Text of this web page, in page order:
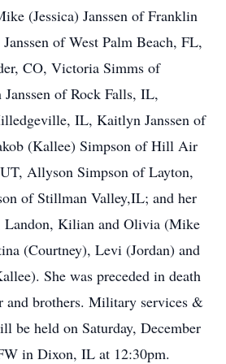
(Jessica) Janssen of Franklin
of West Palm Beach, FL,
CO, Victoria Simms of
of Rock Falls, IL,
IL, Kaitlyn Janssen of
(Kallee) Simpson of Hill Air
Allyson Simpson of Layton,
of Stillman Valley,IL; and her
Landon, Kilian and Olivia (Mike
(Courtney), Levi (Jordan) and
She was preceded in death
and brothers. Military services &
be held on Saturday, December
in Dixon, IL at 12:30pm.